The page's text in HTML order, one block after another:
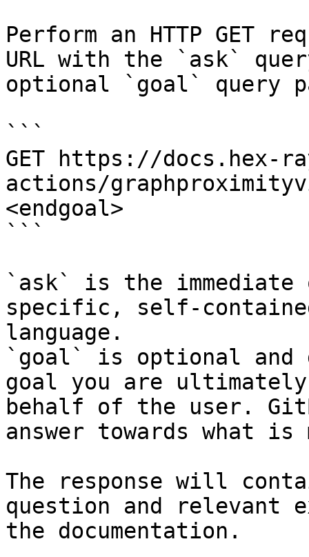
Perform an HTTP GET
URL with the `ask`
optional `goal` query
```
GET https://docs.hex-
actions/
<endgoal>
```
`ask` is the
specific, self-
language.
`goal` is optional and
goal you are
behalf of the user.
answer towards what
The response will
question and relevant
the documentation.